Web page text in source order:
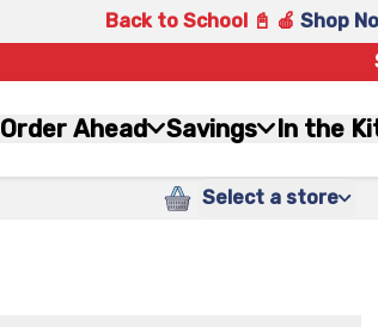
Back to School 📓 🍎 Shop
Order Ahead Savings In the
Select a store